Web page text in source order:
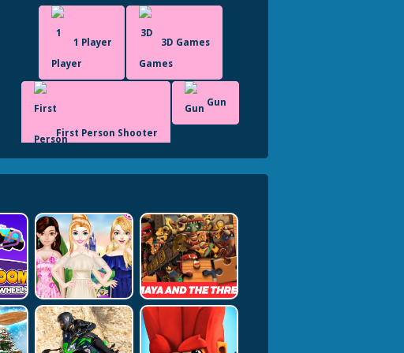
1 Player 3D Games
First Person Shooter
Gun
Shoot Em Up
Undead Unity3D